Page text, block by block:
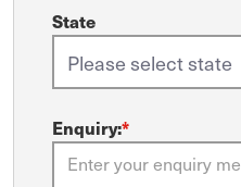
State
Enquiry:*